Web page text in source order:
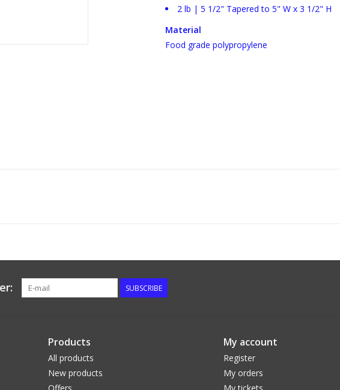
2 lb | 5 1/2" Tapered to 5" W x 3 1/2" H
Material
Food grade polypropylene
SUBSCRIBE
Products
All products
New products
Offers
My account
Register
My orders
My tickets